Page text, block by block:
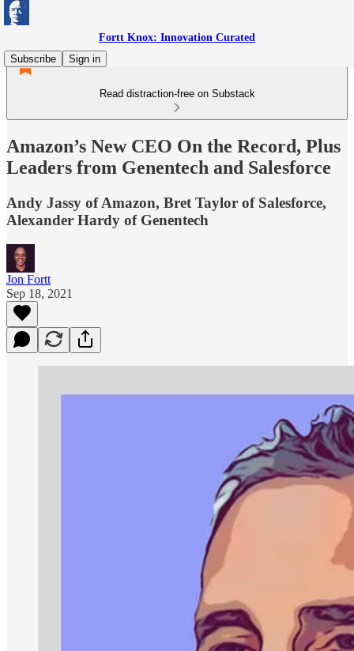
Fortt Knox: Innovation Curated
Subscribe
Sign in
Read distraction-free on Substack
Amazon’s New CEO On the Record, Plus
Leaders from Genentech and Salesforce
Andy Jassy of Amazon, Bret Taylor of Salesforce,
Alexander Hardy of Genentech
Jon Fortt
Sep 18, 2021